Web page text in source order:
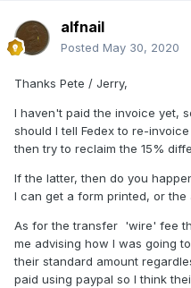
alfnail
Posted May 30, 2020
Thanks Pete / Jerry,
I haven't paid the invoice yet,
should I tell Fedex to re-
then try to reclaim the 15%
If the latter, then do you
I can get a form printed, or
As for the transfer 'wire' fee
me advising how I was going
their standard amount
paid using paypal so I think